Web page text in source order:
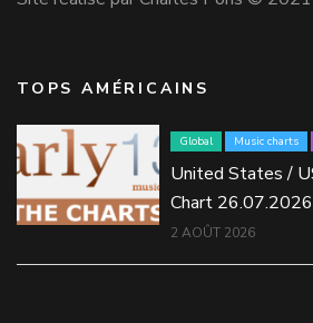
TOPS AMÉRICAINS
Global Music charts
United States /
Chart 26.07.2026
2 AOÛT 2026